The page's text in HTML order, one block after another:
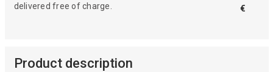
delivered free of charge.
€
Product description